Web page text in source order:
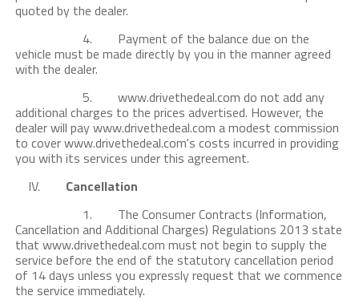
quoted by the dealer.
4. Payment of the balance due on the
vehicle must be made directly by you in the manner agreed
with the dealer.
5. www.drivethedeal.com do not add any
additional charges to the prices advertised. However, the
dealer will pay www.drivethedeal.com a modest commission
to cover www.drivethedeal.com's costs incurred in providing
you with its services under this agreement.
IV. Cancellation
1. The Consumer Contracts (Information,
Cancellation and Additional Charges) Regulations 2013 state
that www.drivethedeal.com must not begin to supply the
service before the end of the statutory cancellation period
of 14 days unless you expressly request that we commence
the service immediately.